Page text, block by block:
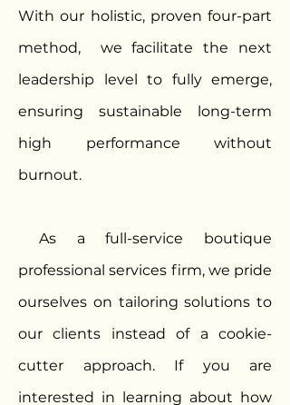
With our holistic, proven four-part
method, we facilitate the next
leadership level to fully emerge,
ensuring sustainable long-term
high performance without
burnout.
As a full-service boutique
professional services firm, we pride
ourselves on tailoring solutions to
our clients instead of a cookie-
cutter approach. If you are
interested in learning about how